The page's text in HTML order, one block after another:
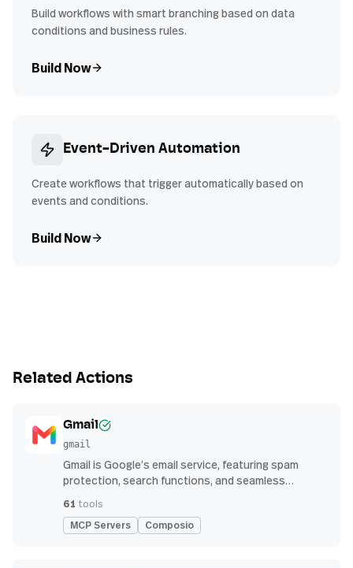
Build workflows with smart branching based on data
conditions and business rules.
Build Now
Event-Driven Automation
Create workflows that trigger automatically based on
events and conditions.
Build Now
Related Actions
Gmail
gmail
Gmail is Google’s email service, featuring spam
protection, search functions, and seamless
61 tools
MCP Servers Composio